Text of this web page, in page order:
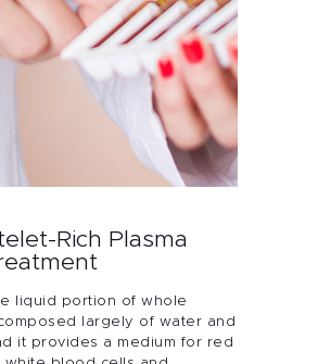
Rich Plasma
liquid portion of whole
largely of water and
it provides a medium for red